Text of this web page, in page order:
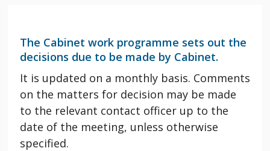
The Cabinet work programme sets out the
decisions due to be made by Cabinet.
It is updated on a monthly basis. Comments
on the matters for decision may be made
to the relevant contact officer up to the
date of the meeting, unless otherwise
specified.